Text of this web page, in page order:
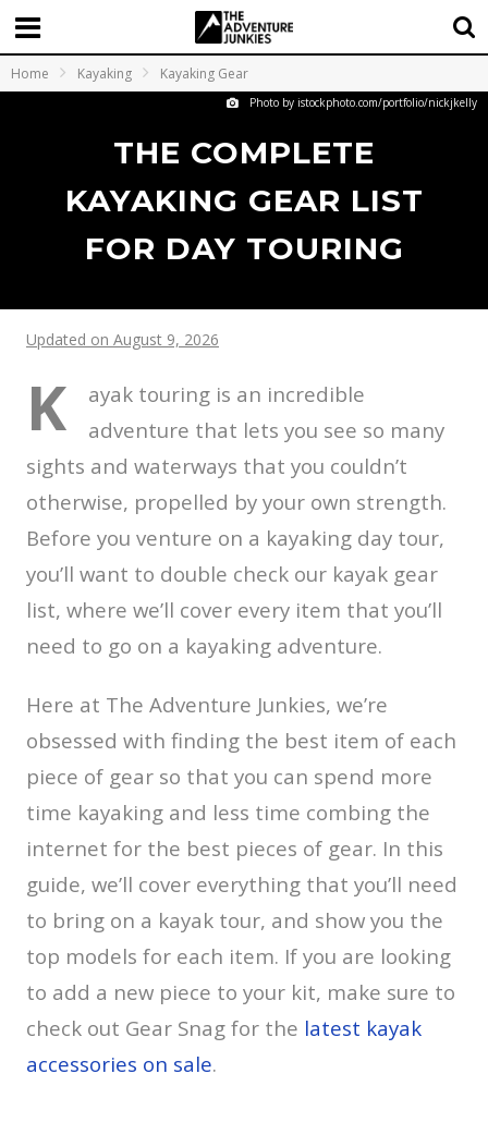
Home Kayaking Kayaking Gear
Photo by istockphoto.com/portfolio/nickjkelly
THE COMPLETE
KAYAKING GEAR LIST
FOR DAY TOURING
Updated on August 9, 2026
K
ayak touring is an incredible
adventure that lets you see so many
sights and waterways that you couldn’t
otherwise, propelled by your own strength.
Before you venture on a kayaking day tour,
you’ll want to double check our kayak gear
list, where we’ll cover every item that you’ll
need to go on a kayaking adventure.
Here at The Adventure Junkies, we’re
obsessed with finding the best item of each
piece of gear so that you can spend more
time kayaking and less time combing the
internet for the best pieces of gear. In this
guide, we’ll cover everything that you’ll need
to bring on a kayak tour, and show you the
top models for each item. If you are looking
to add a new piece to your kit, make sure to
check out Gear Snag for the latest kayak
accessories on sale.